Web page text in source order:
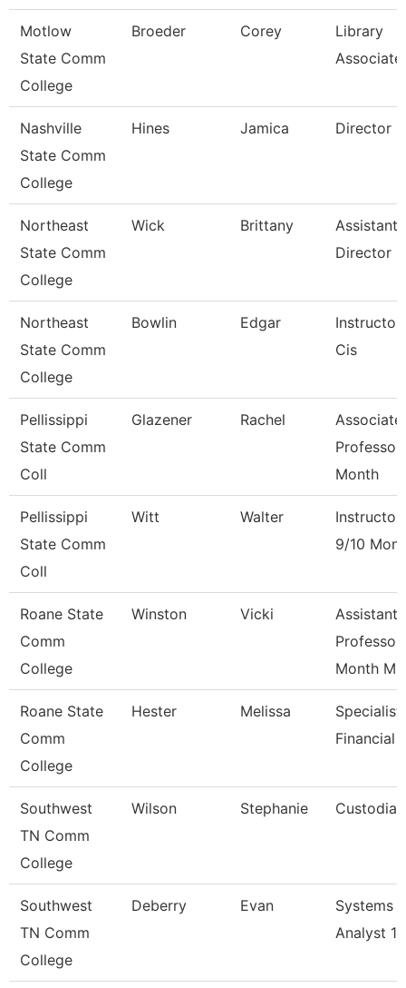
Motlow
State Comm
College
Broeder Corey
Library
Associate
Nashville
State Comm
College
Hines Jamica Director
Northeast
State Comm
College
Wick Brittany
Assistant
Director
Northeast
State Comm
College
Bowlin Edgar
Instructor
Cis
Pellissippi
State Comm
Coll
Glazener Rachel
Associate
Professor
Month
Pellissippi
State Comm
Coll
Witt Walter
Instructor
9/10
Roane State
Comm
College
Winston Vicki
Assistant
Professor
Month M
Roane State
Comm
College
Hester Melissa
Financial
Southwest
TN Comm
College
Wilson Stephanie Custodian
Southwest
TN Comm
College
Deberry Evan
Systems
Analyst 1